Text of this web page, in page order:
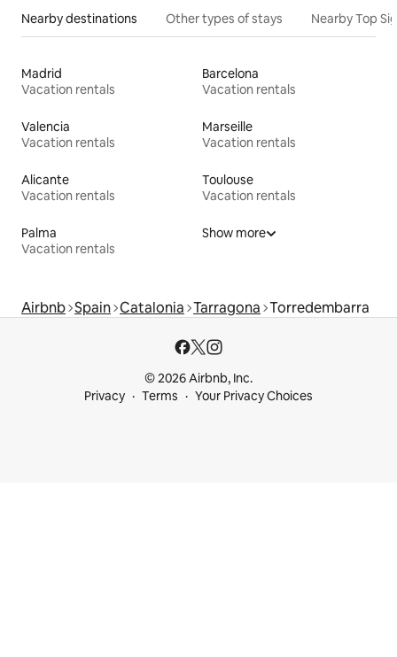
Nearby destinations Other types of stays Nearby Top
Madrid
Vacation rentals
Barcelona
Vacation rentals
Valencia
Vacation rentals
Marseille
Vacation rentals
Alicante
Vacation rentals
Toulouse
Vacation rentals
Palma
Vacation rentals
Show more
Airbnb Spain Catalonia Tarragona Torredembarra
© 2026 Airbnb, Inc.
Privacy
Terms Your Privacy Choices